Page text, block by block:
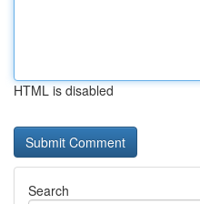
HTML is disabled
Search